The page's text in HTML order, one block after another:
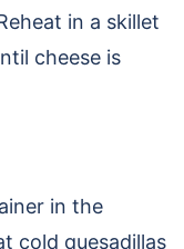
in a skillet
cheese is
in the
cold quesadillas